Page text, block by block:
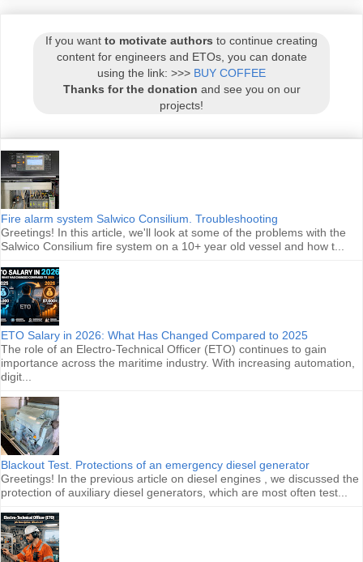
If you want to motivate authors to continue creating
content for engineers and ETOs, you can donate
using the link: >>> BUY COFFEE
Thanks for the donation and see you on our
projects!
Fire alarm system Salwico Consilium. Troubleshooting
Greetings! In this article, we'll look at some of the problems with the
Salwico Consilium fire system on a 10+ year old vessel and how t...
ETO Salary in 2026: What Has Changed Compared to 2025
The role of an Electro-Technical Officer (ETO) continues to gain
importance across the maritime industry. With increasing automation,
digit...
Blackout Test. Protections of an emergency diesel generator
Greetings! In the previous article on diesel engines , we discussed the
protection of auxiliary diesel generators, which are most often test...